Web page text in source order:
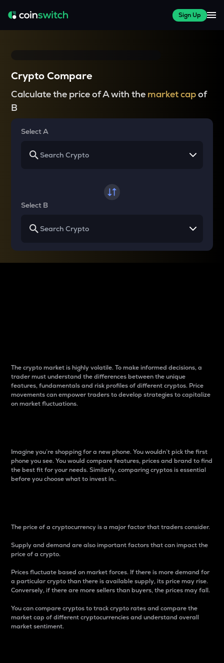
Sign Up
Crypto Compare
Calculate the price of A with the market capof
B
Select A
Select B
The crypto market is highly volatile. To make informed decisions, a
trader must understand the differences between the unique
features, fundamentals and risk profiles of different cryptos. Price
movements can empower traders to develop strategies to capitalize
on market fluctuations.
Imagine you’re shopping for a new phone. You wouldn’t pick the first
phone you see. You would compare features, prices and brand to find
the best fit for your needs. Similarly, comparing cryptos is essential
before you choose what to invest in..
The price of a cryptocurrency is a major factor that traders consider.
Supply and demand are also important factors that can impact the
price of a crypto.
Prices fluctuate based on market forces. If there is more demand for
a particular crypto than there is available supply, its price may rise.
Conversely, if there are more sellers than buyers, the prices may fall.
You can compare cryptos to track crypto rates and compare the
market cap of different cryptocurrencies and understand overall
market sentiment.